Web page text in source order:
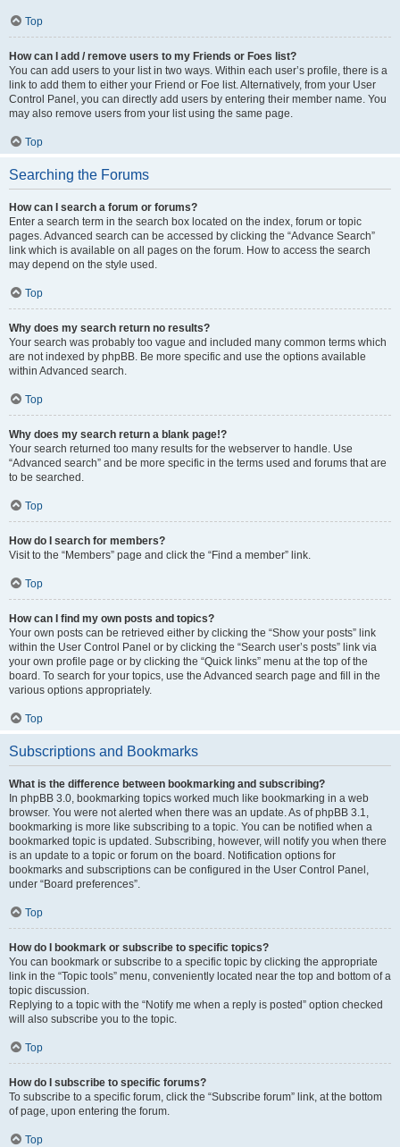
Top
How can I add / remove users to my Friends or Foes list?
You can add users to your list in two ways. Within each user’s profile, there is a
link to add them to either your Friend or Foe list. Alternatively, from your User
Control Panel, you can directly add users by entering their member name. You
may also remove users from your list using the same page.
Top
Searching the Forums
How can I search a forum or forums?
Enter a search term in the search box located on the index, forum or topic
pages. Advanced search can be accessed by clicking the “Advance Search”
link which is available on all pages on the forum. How to access the search
may depend on the style used.
Top
Why does my search return no results?
Your search was probably too vague and included many common terms which
are not indexed by phpBB. Be more specific and use the options available
within Advanced search.
Top
Why does my search return a blank page!?
Your search returned too many results for the webserver to handle. Use
“Advanced search” and be more specific in the terms used and forums that are
to be searched.
Top
How do I search for members?
Visit to the “Members” page and click the “Find a member” link.
Top
How can I find my own posts and topics?
Your own posts can be retrieved either by clicking the “Show your posts” link
within the User Control Panel or by clicking the “Search user’s posts” link via
your own profile page or by clicking the “Quick links” menu at the top of the
board. To search for your topics, use the Advanced search page and fill in the
various options appropriately.
Top
Subscriptions and Bookmarks
What is the difference between bookmarking and subscribing?
In phpBB 3.0, bookmarking topics worked much like bookmarking in a web
browser. You were not alerted when there was an update. As of phpBB 3.1,
bookmarking is more like subscribing to a topic. You can be notified when a
bookmarked topic is updated. Subscribing, however, will notify you when there
is an update to a topic or forum on the board. Notification options for
bookmarks and subscriptions can be configured in the User Control Panel,
under “Board preferences”.
Top
How do I bookmark or subscribe to specific topics?
You can bookmark or subscribe to a specific topic by clicking the appropriate
link in the “Topic tools” menu, conveniently located near the top and bottom of a
topic discussion.
Replying to a topic with the “Notify me when a reply is posted” option checked
will also subscribe you to the topic.
Top
How do I subscribe to specific forums?
To subscribe to a specific forum, click the “Subscribe forum” link, at the bottom
of page, upon entering the forum.
Top